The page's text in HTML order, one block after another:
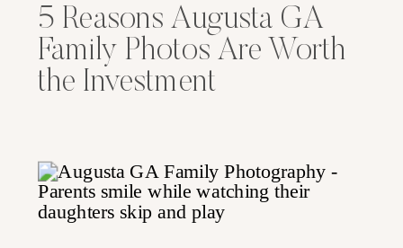
5 Reasons Augusta GA
Family Photos Are Worth
the Investment